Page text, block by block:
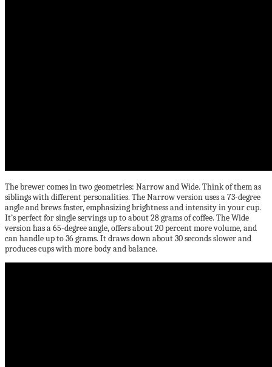
The brewer comes in two geometries: Narrow and Wide. Think of them as
siblings with different personalities. The Narrow version uses a 73-degree
angle and brews faster, emphasizing brightness and intensity in your cup.
It’s perfect for single servings up to about 28 grams of coffee. The Wide
version has a 65-degree angle, offers about 20 percent more volume, and
can handle up to 36 grams. It draws down about 30 seconds slower and
produces cups with more body and balance.